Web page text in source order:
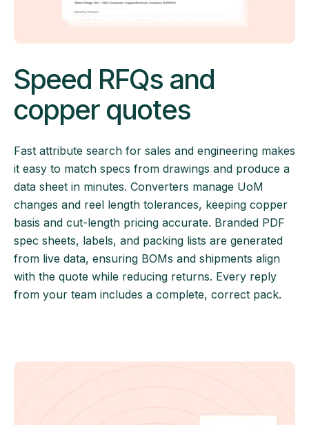
Speed RFQs and
copper quotes
Fast attribute search for sales and engineering makes
it easy to match specs from drawings and produce a
data sheet in minutes. Converters manage UoM
changes and reel length tolerances, keeping copper
basis and cut-length pricing accurate. Branded PDF
spec sheets, labels, and packing lists are generated
from live data, ensuring BOMs and shipments align
with the quote while reducing returns. Every reply
from your team includes a complete, correct pack.